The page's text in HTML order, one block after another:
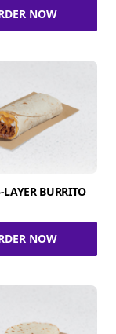
NOW
LAYER BURRITO
NOW